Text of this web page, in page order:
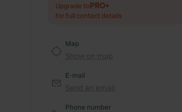
Upgrade toPRO+
for full contact details
Map
E-mail
Phone number